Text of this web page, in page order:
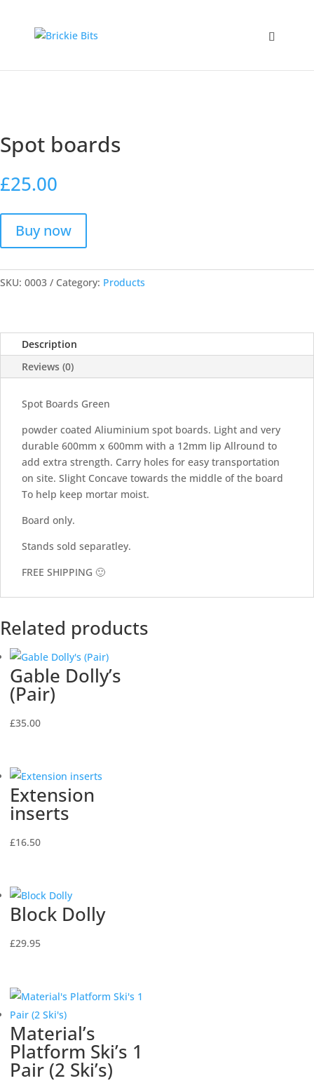
Spot boards
£25.00
Buy now
SKU: 0003 Category: Products
Description
Reviews (0)
Spot Boards Green
powder coated Aliuminium spot boards. Light and very
durable 600mm x 600mm with a 12mm lip Allround to
add extra strength. Carry holes for easy transportation
on site. Slight Concave towards the middle of the board
To help keep mortar moist.
Board only.
Stands sold separatley.
FREE SHIPPING 🙂
Related products
Gable Dolly’s
(Pair)
£35.00
Extension
inserts
£16.50
Block Dolly
£29.95
Material’s
Platform Ski’s 1
Pair (2 Ski’s)